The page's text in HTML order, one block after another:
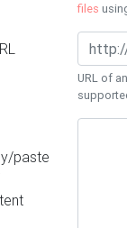
files
URL of
paste